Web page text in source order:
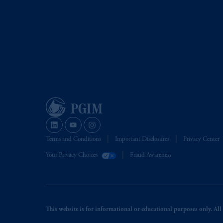
Terms and Conditions Important Disclosures Privacy Center
Your Privacy Choices Fraud Awareness
This website is for informational or educational purposes only.